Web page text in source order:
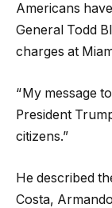
Americans
General Todd
charges at
“ My message
President
citizens.”
He described
Costa,